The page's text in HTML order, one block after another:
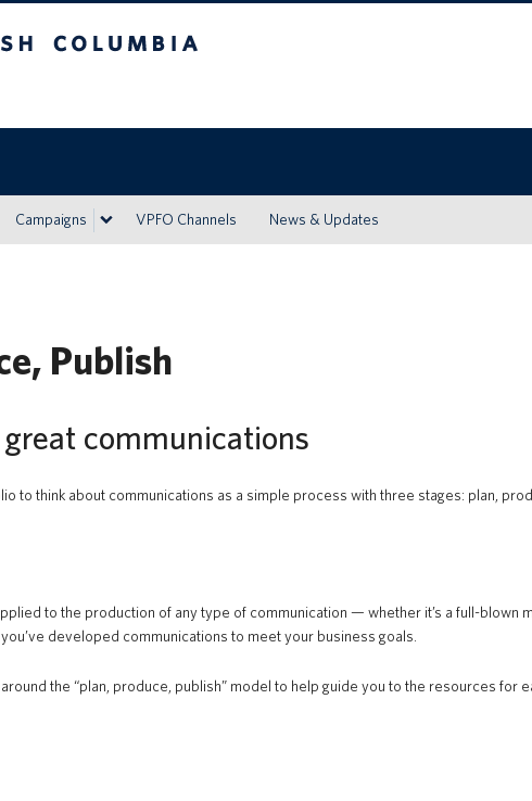
Campaigns VPFO Channels News & Updates
Publish
communications
to think about communications as a simple process with three stages: plan,
to the production of any type of communication — whether it’s a full-blown
developed communications to meet your business goals.
the “plan, produce, publish” model to help guide you to the resources for